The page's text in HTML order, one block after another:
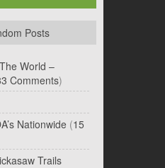
Posts
World –
Comments)
Nationwide (15
Trails